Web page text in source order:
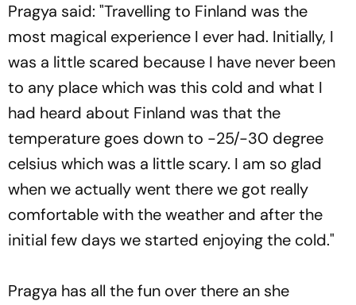
Pragya said: "Travelling to Finland was the
most magical experience I ever had. Initially, I
was a little scared because I have never been
to any place which was this cold and what I
had heard about Finland was that the
temperature goes down to -25/-30 degree
celsius which was a little scary. I am so glad
when we actually went there we got really
comfortable with the weather and after the
initial few days we started enjoying the cold."
Pragya has all the fun over there an she